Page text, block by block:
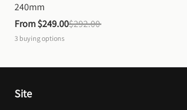
240mm
From $249.00$292.00
3 buying options
Site